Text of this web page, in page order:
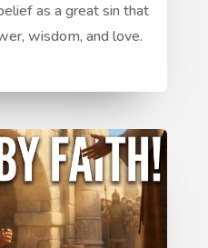
as a great sin that
wisdom, and love.